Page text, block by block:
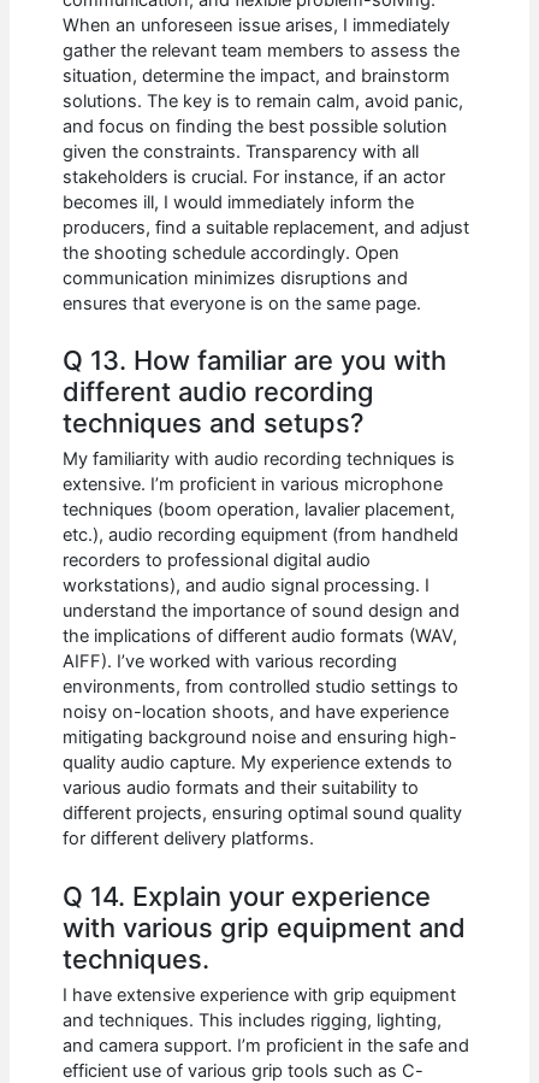
When an unforeseen issue arises, I immediately
gather the relevant team members to assess the
situation, determine the impact, and brainstorm
solutions. The key is to remain calm, avoid panic,
and focus on finding the best possible solution
given the constraints. Transparency with all
stakeholders is crucial. For instance, if an actor
becomes ill, I would immediately inform the
producers, find a suitable replacement, and adjust
the shooting schedule accordingly. Open
communication minimizes disruptions and
ensures that everyone is on the same page.
Q 13. How familiar are you with
different audio recording
techniques and setups?
My familiarity with audio recording techniques is
extensive. I’m proficient in various microphone
techniques (boom operation, lavalier placement,
etc.), audio recording equipment (from handheld
recorders to professional digital audio
workstations), and audio signal processing. I
understand the importance of sound design and
the implications of different audio formats (WAV,
AIFF). I’ve worked with various recording
environments, from controlled studio settings to
noisy on-location shoots, and have experience
mitigating background noise and ensuring high-
quality audio capture. My experience extends to
various audio formats and their suitability to
different projects, ensuring optimal sound quality
for different delivery platforms.
Q 14. Explain your experience
with various grip equipment and
techniques.
I have extensive experience with grip equipment
and techniques. This includes rigging, lighting,
and camera support. I’m proficient in the safe and
efficient use of various grip tools such as C-